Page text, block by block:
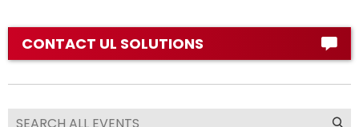
CONTACT UL SOLUTIONS